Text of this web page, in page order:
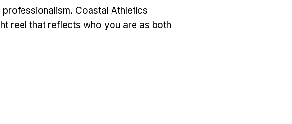
Coastal Athletics
reel that reflects who you are as both